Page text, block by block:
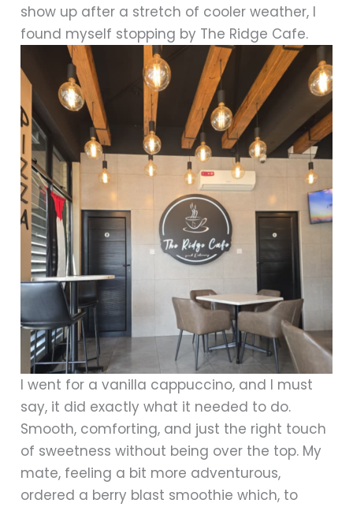
show up after a stretch of cooler weather, I
found myself stopping by The Ridge Cafe.
I went for a vanilla cappuccino, and I must
say, it did exactly what it needed to do.
Smooth, comforting, and just the right touch
of sweetness without being over the top. My
mate, feeling a bit more adventurous,
ordered a berry blast smoothie which, to